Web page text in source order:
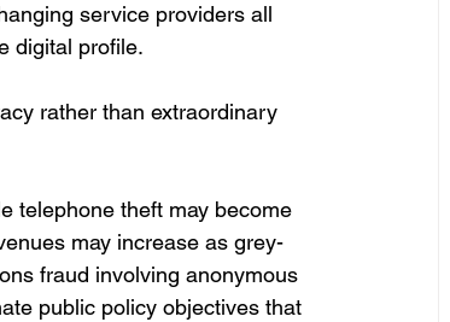
service providers all
digital profile.
rather than extraordinary
telephone theft may become
may increase as grey-
fraud involving anonymous
public policy objectives that